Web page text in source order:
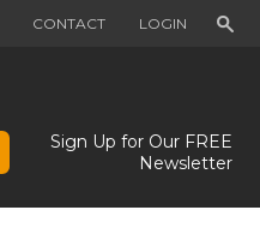
CONTACT LOGIN Search
Sign Up for Our FREE
Newsletter